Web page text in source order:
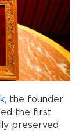
, the founder
the first
preserved